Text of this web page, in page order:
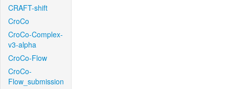
CRAFT-shift
CroCo
CroCo-Complex-
v3-alpha
CroCo-Flow
CroCo-
Flow_submission